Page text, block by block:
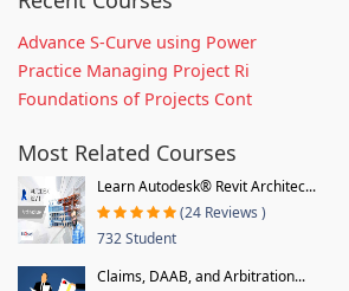
Advance S-Curve using Power
Practice Managing Project Ri
Foundations of Projects Cont
Most Related Courses
Learn Autodesk® Revit Architec...
(24 Reviews )
732 Student
Claims, DAAB, and Arbitration...